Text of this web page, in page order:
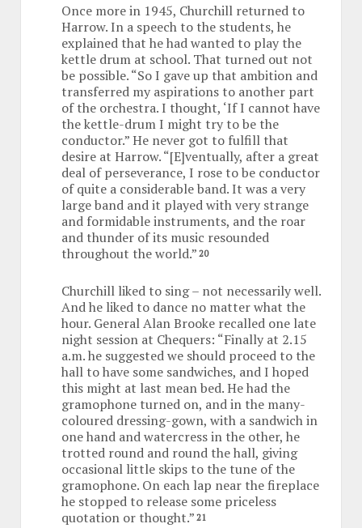
Once more in 1945, Churchill returned to
Harrow. In a speech to the students, he
explained that he had wanted to play the
kettle drum at school. That turned out not
be possible. “So I gave up that ambition and
transferred my aspirations to another part
of the orchestra. I thought, ‘If I cannot have
the kettle-drum I might try to be the
conductor.” He never got to fulfill that
desire at Harrow. “[E]ventually, after a great
deal of perseverance, I rose to be conductor
of quite a considerable band. It was a very
large band and it played with very strange
and formidable instruments, and the roar
and thunder of its music resounded
throughout the world.” 20
Churchill liked to sing – not necessarily well.
And he liked to dance no matter what the
hour. General Alan Brooke recalled one late
night session at Chequers: “Finally at 2.15
a.m. he suggested we should proceed to the
hall to have some sandwiches, and I hoped
this might at last mean bed. He had the
gramophone turned on, and in the many-
coloured dressing-gown, with a sandwich in
one hand and watercress in the other, he
trotted round and round the hall, giving
occasional little skips to the tune of the
gramophone. On each lap near the fireplace
he stopped to release some priceless
quotation or thought.” 21